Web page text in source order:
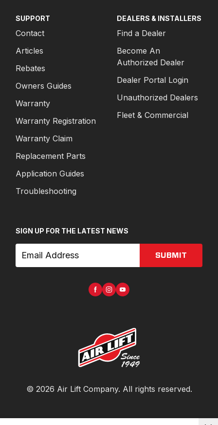
SUPPORT
Contact
Articles
Rebates
Owners Guides
Warranty
Warranty Registration
Warranty Claim
Replacement Parts
Application Guides
Troubleshooting
DEALERS & INSTALLERS
Find a Dealer
Become An
Authorized Dealer
Dealer Portal Login
Unauthorized Dealers
Fleet & Commercial
SIGN UP FOR THE LATEST NEWS
SUBMIT
© 2026 Air Lift Company. All rights reserved.